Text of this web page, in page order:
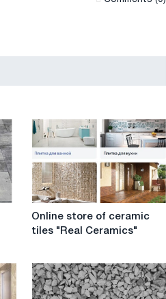
Online
store
tiles
"Real
Ceramics"
Online store of ceramic
tiles "Real Ceramics"